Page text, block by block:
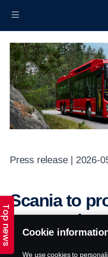
Top news